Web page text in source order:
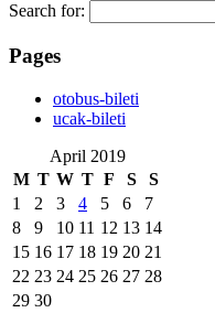
Search for:
Pages
‎otobus-bileti
‎ucak-bileti
April 2019
M T W T F S S
1 2 3 4 5 6
7
8
9 10 11 12 13 14
15 16 17 18 19 20 21
22 23 24 25 26 27 28
29 30